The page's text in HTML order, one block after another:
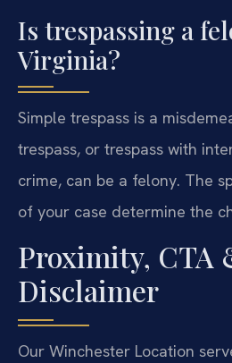
Is trespassing a
Virginia?
Simple trespass is a
trespass, or trespass with
crime, can be a felony. The
of your case determine the
Proximity, CTA
Disclaimer
Our Winchester Location